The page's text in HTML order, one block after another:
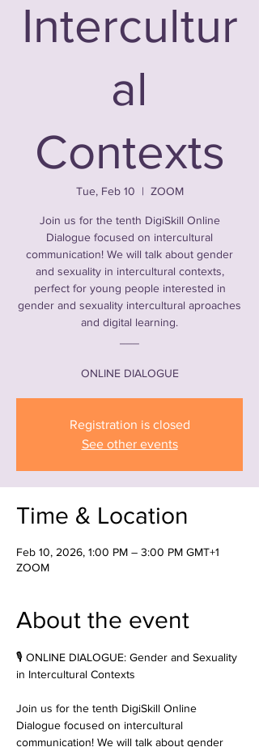
Intercultur
al
Contexts
Tue, Feb 10
  |
ZOOM
Join us for the tenth DigiSkill Online
Dialogue focused on intercultural
communication! We will talk about gender
and sexuality in intercultural contexts,
perfect for young people interested in
gender and sexuality intercultural aproaches
and digital learning.
ONLINE DIALOGUE
Registration is closed
See other events
Time & Location
Feb 10, 2026, 1:00 PM – 3:00 PM GMT+1
ZOOM
About the event
🎙️ ONLINE DIALOGUE: Gender and Sexuality
in Intercultural Contexts
Join us for the tenth DigiSkill Online
Dialogue focused on intercultural
communication! We will talk about gender